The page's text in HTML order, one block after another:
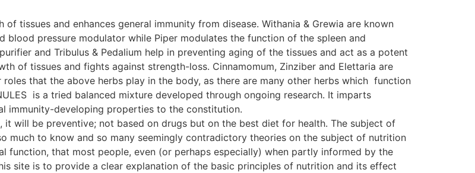
tissues and enhances general immunity from disease. Withania & Grewia are known
blood pressure modulator while Piper modulates the function of the spleen and
and Tribulus & Pedalium help in preventing aging of the tissues and act as a potent
of tissues and fights against strength-loss. Cinnamomum, Zinziber and Elettaria are
that the above herbs play in the body, as there are many other herbs which function
is a tried balanced mixture developed through ongoing research. It imparts
immunity-developing properties to the constitution.
will be preventive; not based on drugs but on the best diet for health. The subject of
much to know and so many seemingly contradictory theories on the subject of nutrition
function, that most people, even (or perhaps especially) when partly informed by the
site is to provide a clear explanation of the basic principles of nutrition and its effect